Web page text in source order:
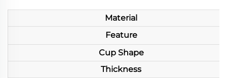
Material
Feature
Cup Shape
Thickness